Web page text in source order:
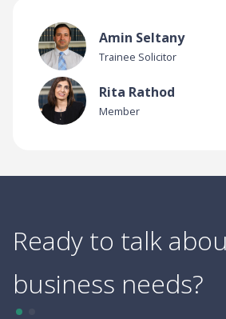
Amin Seltany
Trainee Solicitor
Rita Rathod
Member
Ready to talk
business needs?